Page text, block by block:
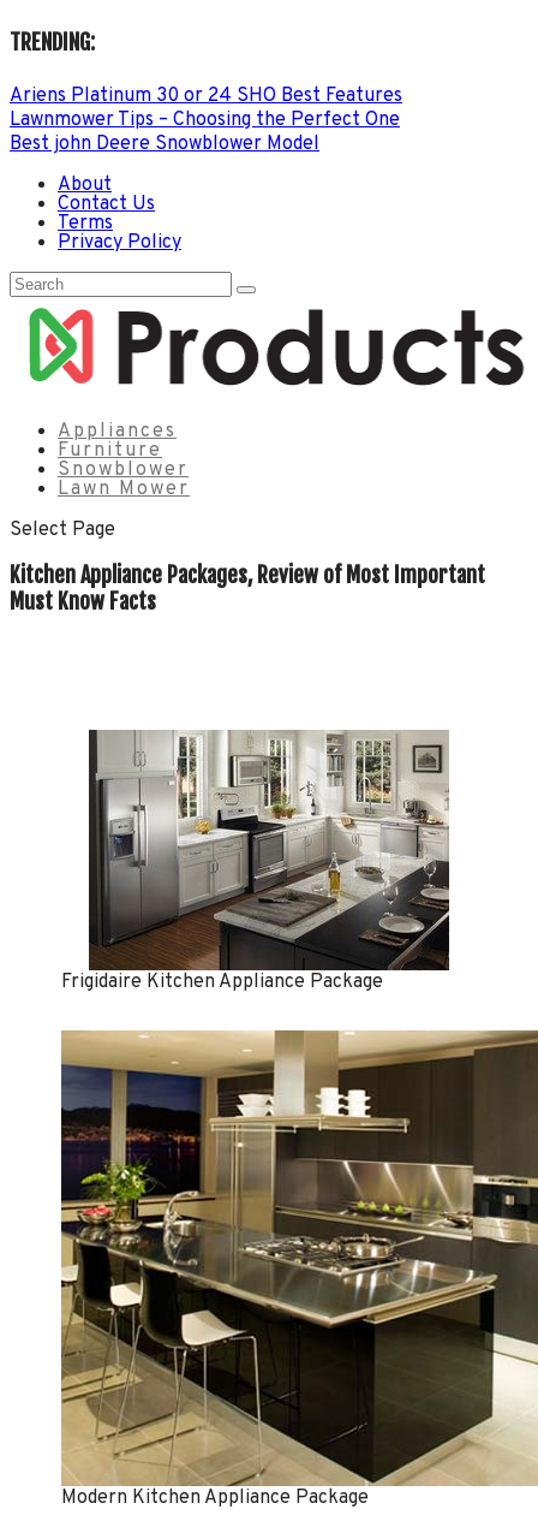
TRENDING:
Ariens Platinum 30 or 24 SHO Best Features
Lawnmower Tips – Choosing the Perfect One
Best john Deere Snowblower Model
About
Contact Us
Terms
Privacy Policy
Appliances
Furniture
Snowblower
Lawn Mower
Select Page
Kitchen Appliance Packages, Review of Most Important
Must Know Facts
Frigidaire Kitchen Appliance Package
Modern Kitchen Appliance Package